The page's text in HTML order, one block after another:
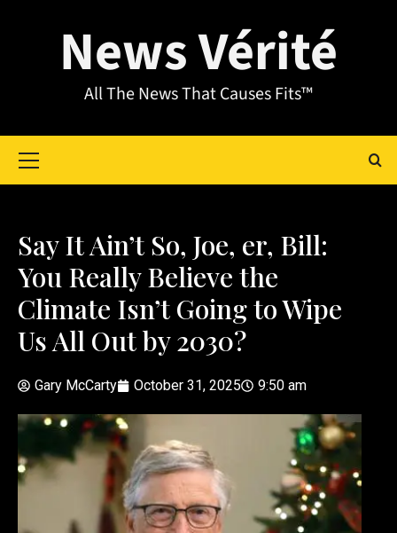
News Vérité
All The News That Causes Fits™
Say It Ain’t So, Joe, er, Bill:
You Really Believe the
Climate Isn’t Going to Wipe
Us All Out by 2030?
Gary McCarty October 31, 2025 9:50 am